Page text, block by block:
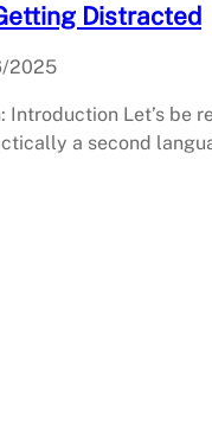
Distracted
2025
Introduction Let’s be
a second